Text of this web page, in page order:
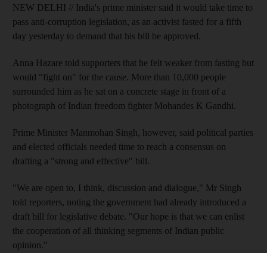
NEW DELHI // India's prime minister said it would take time to
pass anti-corruption legislation, as an activist fasted for a fifth
day yesterday to demand that his bill be approved.
Anna Hazare told supporters that he felt weaker from fasting but
would "fight on" for the cause. More than 10,000 people
surrounded him as he sat on a concrete stage in front of a
photograph of Indian freedom fighter Mohandes K Gandhi.
Prime Minister Manmohan Singh, however, said political parties
and elected officials needed time to reach a consensus on
drafting a "strong and effective" bill.
"We are open to, I think, discussion and dialogue," Mr Singh
told reporters, noting the government had already introduced a
draft bill for legislative debate. "Our hope is that we can enlist
the cooperation of all thinking segments of Indian public
opinion."